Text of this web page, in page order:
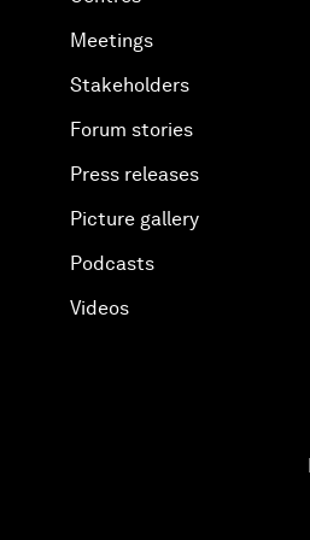
Meetings
Stakeholders
Forum stories
Press releases
Picture gallery
Podcasts
Videos